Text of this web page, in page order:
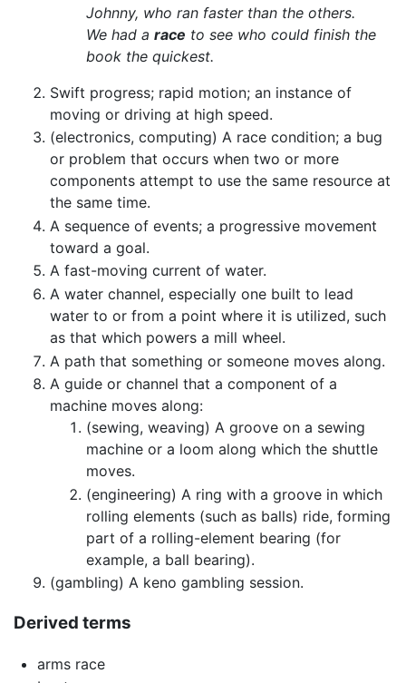
Johnny, who ran faster than the others.
We had a race to see who could finish the
book the quickest.
Swift progress; rapid motion; an instance of
moving or driving at high speed.
(electronics, computing) A race condition; a bug
or problem that occurs when two or more
components attempt to use the same resource at
the same time.
A sequence of events; a progressive movement
toward a goal.
A fast-moving current of water.
A water channel, especially one built to lead
water to or from a point where it is utilized, such
as that which powers a mill wheel.
A path that something or someone moves along.
A guide or channel that a component of a
machine moves along:
(sewing, weaving) A groove on a sewing
machine or a loom along which the shuttle
moves.
(engineering) A ring with a groove in which
rolling elements (such as balls) ride, forming
part of a rolling-element bearing (for
example, a ball bearing).
(gambling) A keno gambling session.
Derived terms
arms race